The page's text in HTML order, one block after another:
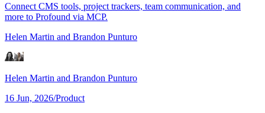
Connect CMS tools, project trackers, team communication, and
more to Profound via MCP.
Helen Martin and Brandon Punturo
Helen Martin and Brandon Punturo
16 Jun, 2026/Product